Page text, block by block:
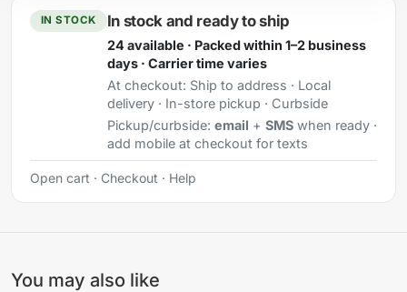
IN STOCK In stock and ready to ship
24 available · Packed within 1–2 business
days · Carrier time varies
At checkout: Ship to address · Local
delivery · In-store pickup · Curbside
Pickup/curbside: email + SMSwhen ready ·
add mobile at checkout for texts
Open cart · Checkout · Help
You may also like